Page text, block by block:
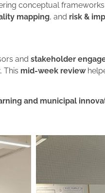
conceptual
mapping, and risk &
and stakeholder
This mid-week review
and municipal